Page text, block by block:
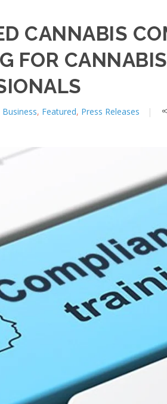
CANNABIS
FOR CANNABIS
Business, Featured, Press Releases